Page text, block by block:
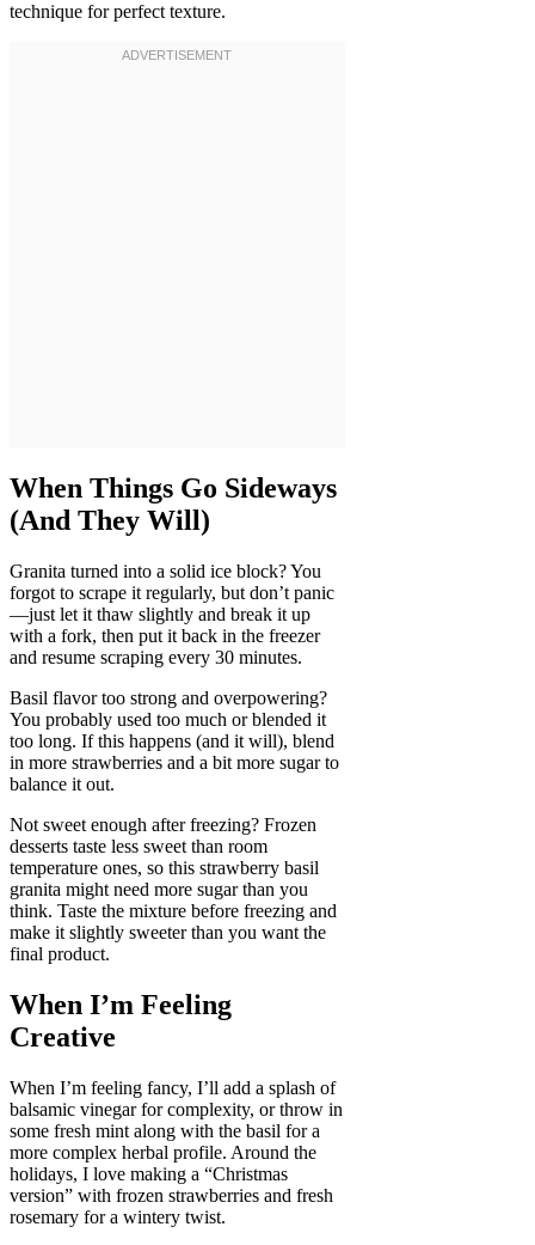
technique for perfect texture.
When Things Go Sideways
(And They Will)
Granita turned into a solid ice block? You
forgot to scrape it regularly, but don’t panic
—just let it thaw slightly and break it up
with a fork, then put it back in the freezer
and resume scraping every 30 minutes.
Basil flavor too strong and overpowering?
You probably used too much or blended it
too long. If this happens (and it will), blend
in more strawberries and a bit more sugar to
balance it out.
Not sweet enough after freezing? Frozen
desserts taste less sweet than room
temperature ones, so this strawberry basil
granita might need more sugar than you
think. Taste the mixture before freezing and
make it slightly sweeter than you want the
final product.
When I’m Feeling
Creative
When I’m feeling fancy, I’ll add a splash of
balsamic vinegar for complexity, or throw in
some fresh mint along with the basil for a
more complex herbal profile. Around the
holidays, I love making a “Christmas
version” with frozen strawberries and fresh
rosemary for a wintery twist.